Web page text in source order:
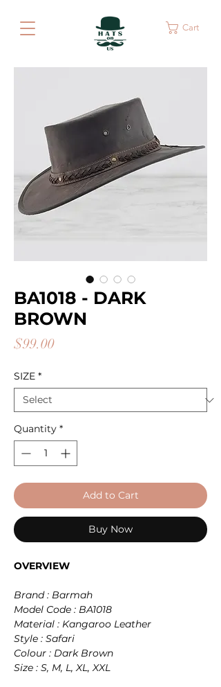
Cart
BA1018 - DARK
BROWN
$99.00Price
SIZE *
Quantity *
Add to Cart
Buy Now
OVERVIEW
Brand : Barmah
Model Code : BA1018
Material : Kangaroo Leather
Style : Safari
Colour : Dark Brown
Size : S, M, L, XL, XXL